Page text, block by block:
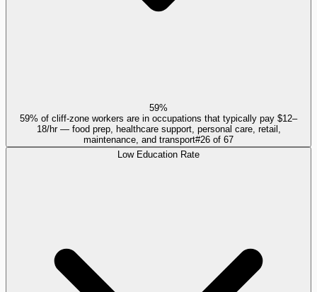
59%
59% of cliff-zone workers are in occupations that typically pay $12–
18/hr — food prep, healthcare support, personal care, retail,
maintenance, and transport#26 of 67
Low Education Rate